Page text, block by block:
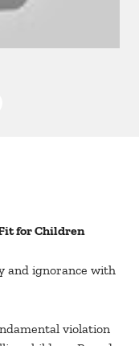
for Children
and ignorance with
violation